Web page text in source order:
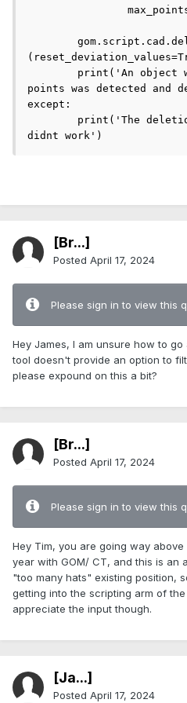
points was detected and
except:
didnt work')
[Br...]
Posted April 17, 2024
Please sign in to view this
Hey James, I am unsure how to
tool doesn't provide an option to
please expound on this a bit?
[Br...]
Posted April 17, 2024
Please sign in to view this
Hey Tim, you are going way
year with GOM/ CT, and this is an
"too many hats" existing position,
getting into the scripting arm of
appreciate the input though.
[Ja...]
Posted April 17, 2024